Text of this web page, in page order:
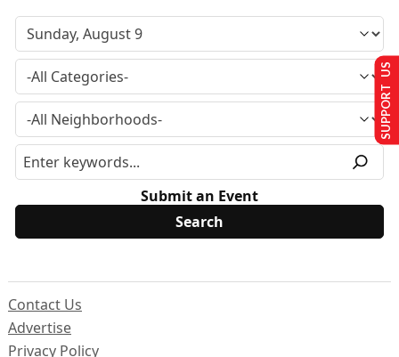
Submit an Event
Contact Us
Advertise
Privacy Policy
SUPPORT US